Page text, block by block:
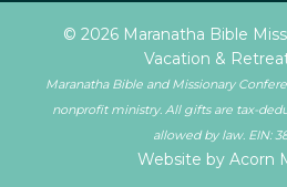
© 2026 Maranatha Bible
Vacation &
Maranatha Bible and Missionary
nonprofit ministry. All gifts are tax-
allowed by law. EIN:
Website by Acorn